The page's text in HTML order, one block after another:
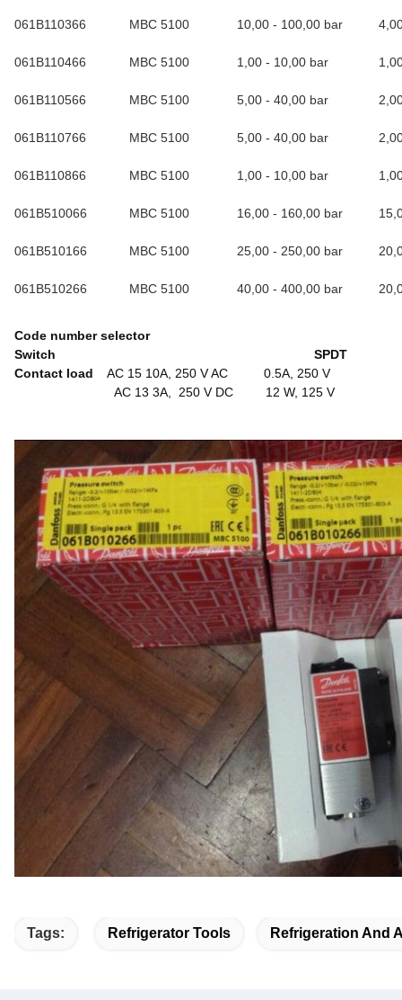
061B110366 MBC 5100 10,00 - 100,00 bar
061B110466 MBC 5100 1,00 - 10,00 bar
061B110566 MBC 5100 5,00 - 40,00 bar
061B110766 MBC 5100 5,00 - 40,00 bar
061B110866 MBC 5100 1,00 - 10,00 bar
061B510066 MBC 5100 16,00 - 160,00 bar
061B510166 MBC 5100 25,00 - 250,00 bar
061B510266 MBC 5100 40,00 - 400,00 bar
Code number selector
Switch SPDT
Contact load AC 15 10A, 250 V AC 0.5A, 250 V
AC 13 3A, 250 V DC 12 W, 125 V
Tags: Refrigerator Tools Refrigeration And